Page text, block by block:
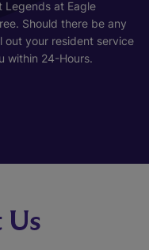
Legends at Eagle
Should there be any
out your resident service
within 24-Hours.